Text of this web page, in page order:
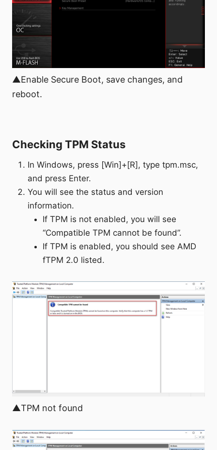
▲Enable Secure Boot, save changes, and
reboot.
Checking TPM Status
In Windows, press [Win]+[R], type tpm.msc,
and press Enter.
You will see the status and version
information.
If TPM is not enabled, you will see
“Compatible TPM cannot be found”.
If TPM is enabled, you should see AMD
fTPM 2.0 listed.
▲TPM not found